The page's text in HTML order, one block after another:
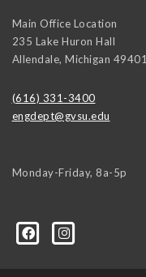
Main Office Location
235 Lake Huron Hall
Allendale, Michigan 49401
(616) 331-3400
engdept@gvsu.edu
Monday-Friday, 8a-5p